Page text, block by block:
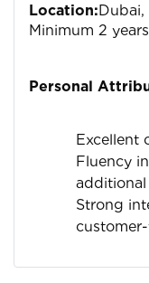
Location:Dubai,
Minimum 2 years
Personal
Excellent
Fluency
additional
Strong